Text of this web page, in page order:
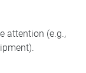
attention (e.g.,